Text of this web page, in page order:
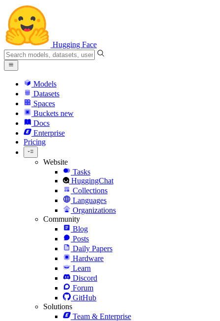
Hugging Face
Models
Datasets
Spaces
Buckets new
Docs
Enterprise
Pricing
Website
Tasks
HuggingChat
Collections
Languages
Organizations
Community
Blog
Posts
Daily Papers
Hardware
Learn
Discord
Forum
GitHub
Solutions
Team & Enterprise